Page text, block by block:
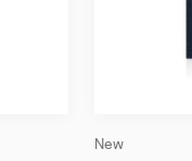
1New